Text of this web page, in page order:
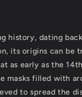
history, dating
its origins can be
as early as the
masks filled with
to spread the